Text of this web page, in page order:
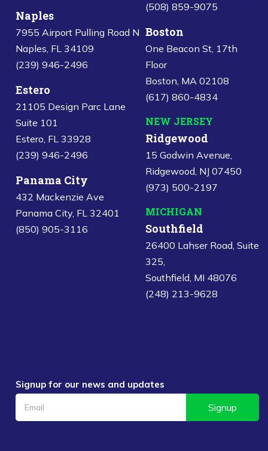
Naples
7955 Airport Pulling Road N
Naples, FL 34109
(239) 946-2496
Estero
21105 Design Parc Lane
Suite 101
Estero, FL 33928
(239) 946-2496
Panama City
432 Mackenzie Ave
Panama City, FL 32401
(850) 905-3116
(508) 859-9075
Boston
One Beacon St, 17th
Floor
Boston, MA 02108
(617) 860-4834
NEW JERSEY
Ridgewood
15 Godwin Avenue,
Ridgewood, NJ 07450
(973) 500-2197
MICHIGAN
Southfield
26400 Lahser Road, Suite
325,
Southfield, MI 48076
(248) 213-9628
Signup for our news and updates
Signup